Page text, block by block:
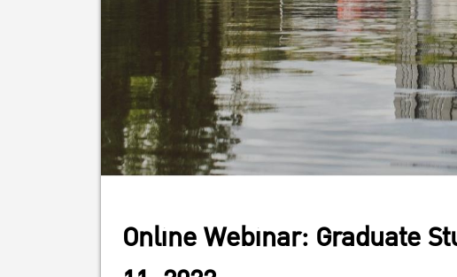
Online Webinar: Graduate